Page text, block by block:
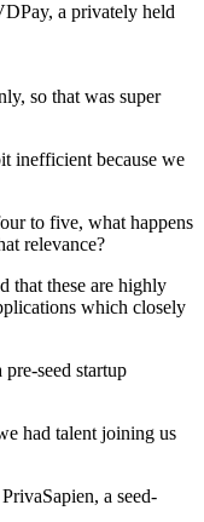
, a privately held
so that was super
inefficient because we
to five, what happens
relevance?
that these are highly
which closely
pre-seed startup
had talent joining us
PrivaSapien, a seed-